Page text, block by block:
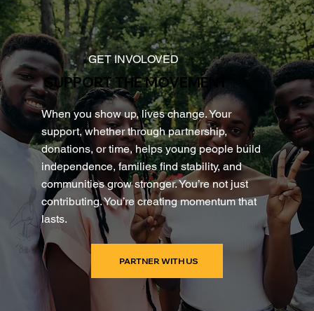
GET INVOLOVED
SUPPORT THE MOVEMENT
When you show up, lives change. Your
support, whether through partnership,
donations, or time, helps young people build
independence, families find stability, and
communities grow stronger. You’re not just
contributing. You’re creating momentum that
lasts.
PARTNER WITH US